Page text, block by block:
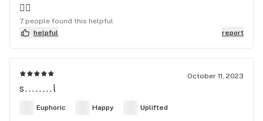
😮‍💨
7 people found this helpful
helpful
report
October 11, 2023
s........l
Euphoric Happy Uplifted